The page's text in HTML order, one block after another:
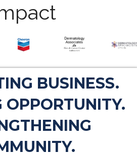
BUSINESS.
OPPORTUNITY.